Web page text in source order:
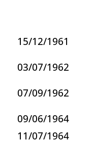
15/12/1961
03/07/1962
07/09/1962
09/06/1964
11/07/1964